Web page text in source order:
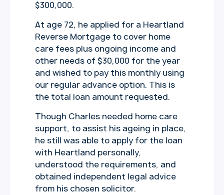
$300,000.
At age 72, he applied for a Heartland
Reverse Mortgage to cover home
care fees plus ongoing income and
other needs of $30,000 for the year
and wished to pay this monthly using
our regular advance option. This is
the total loan amount requested.
Though Charles needed home care
support, to assist his ageing in place,
he still was able to apply for the loan
with Heartland personally,
understood the requirements, and
obtained independent legal advice
from his chosen solicitor.